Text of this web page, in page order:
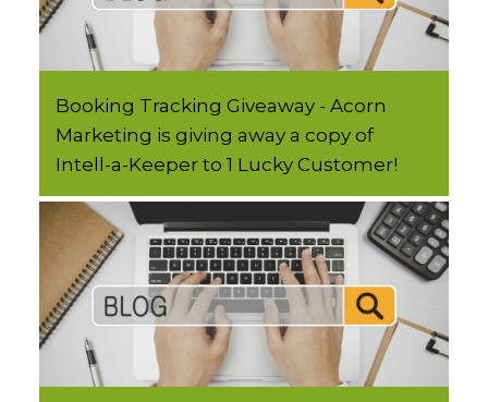
Booking Tracking Giveaway - Acorn
Marketing is giving away a copy of
Intell-a-Keeper to 1 Lucky Customer!